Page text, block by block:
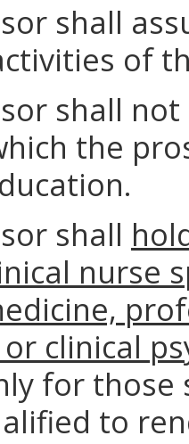
shall
of
shall
the
shall
nurse
clinical
for
to